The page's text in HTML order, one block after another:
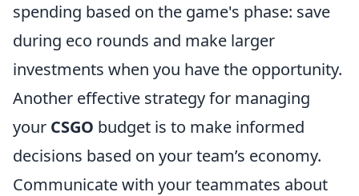
spending based on the game's phase: save
during eco rounds and make larger
investments when you have the opportunity.
Another effective strategy for managing
your CSGO budget is to make informed
decisions based on your team’s economy.
Communicate with your teammates about